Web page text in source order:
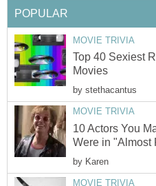
POPULAR
MOVIE TRIVIA
Top 40 Sexiest
Movies
by stethacantus
MOVIE TRIVIA
10 Actors You
Were in "Almost
by Karen
MOVIE TRIVIA